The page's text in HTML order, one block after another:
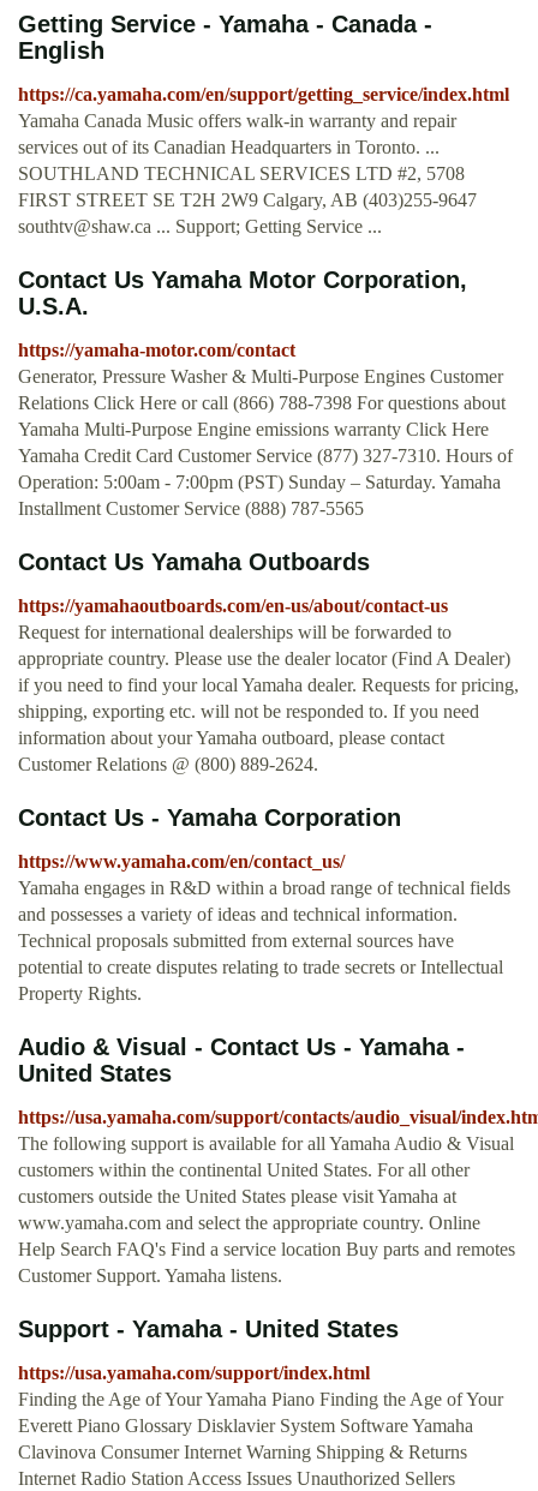
Getting Service - Yamaha - Canada -
English
https://ca.yamaha.com/en/support/getting_service/index.html
Yamaha Canada Music offers walk-in warranty and repair
services out of its Canadian Headquarters in Toronto. ...
SOUTHLAND TECHNICAL SERVICES LTD #2, 5708
FIRST STREET SE T2H 2W9 Calgary, AB (403)255-9647
southtv@shaw.ca ... Support; Getting Service ...
Contact Us Yamaha Motor Corporation,
U.S.A.
https://yamaha-motor.com/contact
Generator, Pressure Washer & Multi-Purpose Engines Customer
Relations Click Here or call (866) 788-7398 For questions about
Yamaha Multi-Purpose Engine emissions warranty Click Here
Yamaha Credit Card Customer Service (877) 327-7310. Hours of
Operation: 5:00am - 7:00pm (PST) Sunday – Saturday. Yamaha
Installment Customer Service (888) 787-5565
Contact Us Yamaha Outboards
https://yamahaoutboards.com/en-us/about/contact-us
Request for international dealerships will be forwarded to
appropriate country. Please use the dealer locator (Find A Dealer)
if you need to find your local Yamaha dealer. Requests for pricing,
shipping, exporting etc. will not be responded to. If you need
information about your Yamaha outboard, please contact
Customer Relations @ (800) 889-2624.
Contact Us - Yamaha Corporation
https://www.yamaha.com/en/contact_us/
Yamaha engages in R&D within a broad range of technical fields
and possesses a variety of ideas and technical information.
Technical proposals submitted from external sources have
potential to create disputes relating to trade secrets or Intellectual
Property Rights.
Audio & Visual - Contact Us - Yamaha -
United States
https://usa.yamaha.com/support/contacts/audio_visual/
The following support is available for all Yamaha Audio & Visual
customers within the continental United States. For all other
customers outside the United States please visit Yamaha at
www.yamaha.com and select the appropriate country. Online
Help Search FAQ's Find a service location Buy parts and remotes
Customer Support. Yamaha listens.
Support - Yamaha - United States
https://usa.yamaha.com/support/index.html
Finding the Age of Your Yamaha Piano Finding the Age of Your
Everett Piano Glossary Disklavier System Software Yamaha
Clavinova Consumer Internet Warning Shipping & Returns
Internet Radio Station Access Issues Unauthorized Sellers